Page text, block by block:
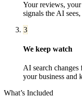
Your reviews,
signals the AI
3
We keep watch
AI search changes
your business and
What’s Included